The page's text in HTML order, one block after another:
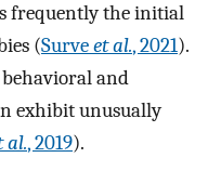
frequently the initial
(Surveet al., 2021).
and
exhibit unusually
al., 2019).